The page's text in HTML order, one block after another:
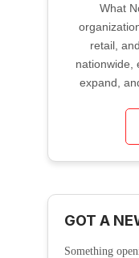
What
retail,
nationwide,
expand,
GOT A
Something